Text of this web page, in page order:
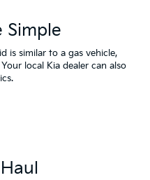
Simple
is similar to a gas vehicle,
local Kia dealer can also